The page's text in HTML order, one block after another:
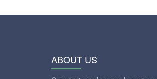
ABOUT US